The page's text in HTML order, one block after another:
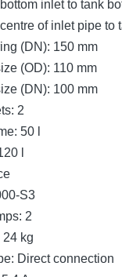
inlet to tank
of inlet pipe to
(DN): 150 mm
(OD): 110 mm
(DN): 100 mm
2
50 l
l
S3
2
24 kg
Direct connection